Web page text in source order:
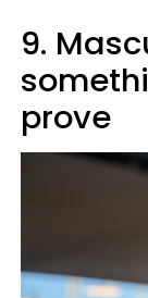
9.
prove